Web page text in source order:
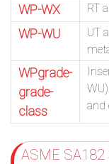
WP-WX RT
WP-WU
UT
WPgrade-
grade-
class
and
ASME